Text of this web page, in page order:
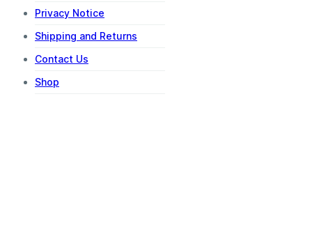
Privacy Notice
Shipping and Returns
Contact Us
Shop